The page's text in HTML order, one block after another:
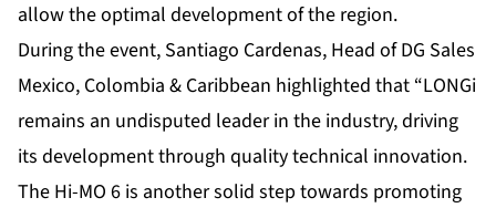
allow the optimal development of the region.
During the event, Santiago Cardenas, Head of DG Sales
Mexico, Colombia & Caribbean highlighted that “LONGi
remains an undisputed leader in the industry, driving
its development through quality technical innovation.
The Hi-MO 6 is another solid step towards promoting